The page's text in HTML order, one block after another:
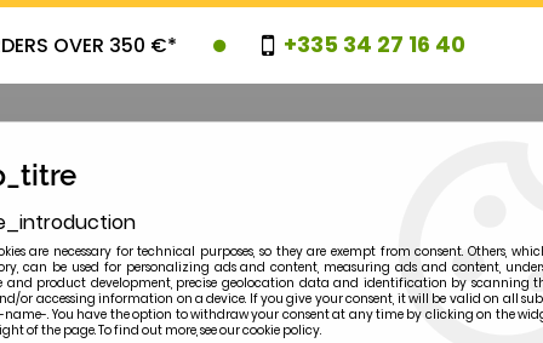
OVER 350 €* +335 34 27 16 40
PROMOTIONS
are necessary for technical purposes, so they are exempt from consent. Others,
can be used for personalizing ads and content, measuring ads and content,
and product development, precise geolocation data and identification by scanning
or accessing information on a device. If you give your consent, it will be valid on all
name-. You have the option to withdraw your consent at any time by clicking on the
of the page. To find out more, see our cookie policy.